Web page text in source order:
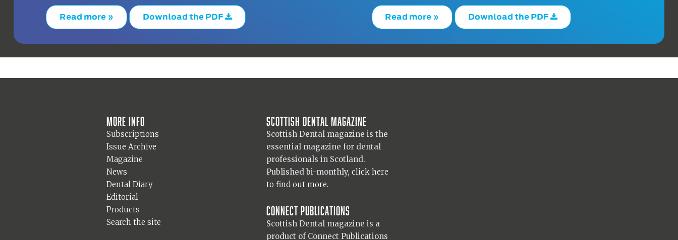
Read more » Download the PDF Read more » Download the PDF
More info
Subscriptions
Issue Archive
Magazine
News
Dental Diary
Editorial
Products
Search the site
Scottish Dental magazine
Scottish Dental magazine is the
essential magazine for dental
professionals in Scotland.
Published bi-monthly, click here
to find out more.
Connect Publications
Scottish Dental magazine is a
product of Connect Publications